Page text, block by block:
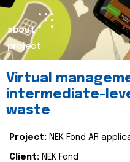
about
project
Virtual
intermediate-
waste
Project: NEK Fond AR
Client: NEK Fond